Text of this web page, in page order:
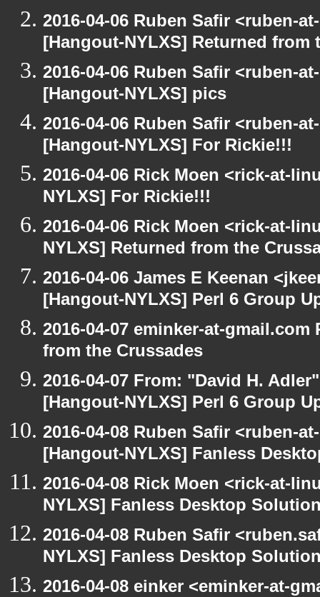
2016-04-06 Ruben Safir <ruben-
[Hangout-NYLXS] Returned from
2016-04-06 Ruben Safir <ruben-
[Hangout-NYLXS] pics
2016-04-06 Ruben Safir <ruben-
[Hangout-NYLXS] For Rickie!!!
2016-04-06 Rick Moen <rick-at-
NYLXS] For Rickie!!!
2016-04-06 Rick Moen <rick-at-
NYLXS] Returned from the
2016-04-06 James E Keenan
[Hangout-NYLXS] Perl 6 Group
2016-04-07 eminker-at-
from the Crussades
2016-04-07 From: "David H.
[Hangout-NYLXS] Perl 6 Group
2016-04-08 Ruben Safir <ruben-
[Hangout-NYLXS] Fanless
2016-04-08 Rick Moen <rick-at-
NYLXS] Fanless Desktop
2016-04-08 Ruben Safir
NYLXS] Fanless Desktop
2016-04-08 einker <eminker-at-